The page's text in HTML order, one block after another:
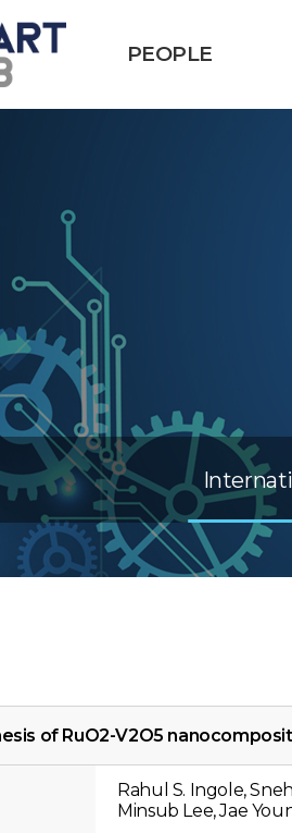
PEOPLE
of RuO2-V2O5
Rahul S. Ingole,
Minsub Lee, Jae